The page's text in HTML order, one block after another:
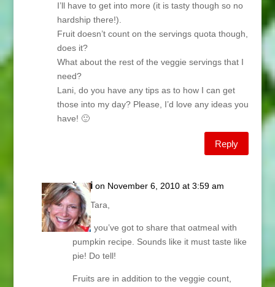
I’ll have to get into more (it is tasty though so no
hardship there!).
Fruit doesn’t count on the servings quota though,
does it?
What about the rest of the veggie servings that I
need?
Lani, do you have any tips as to how I can get
those into my day? Please, I’d love any ideas you
have! 🙂
Reply
Lani on November 6, 2010 at 3:59 am
Hey Tara,
Now, you’ve got to share that oatmeal with
pumpkin recipe. Sounds like it must taste like
pie! Do tell!
Fruits are in addition to the veggie count,